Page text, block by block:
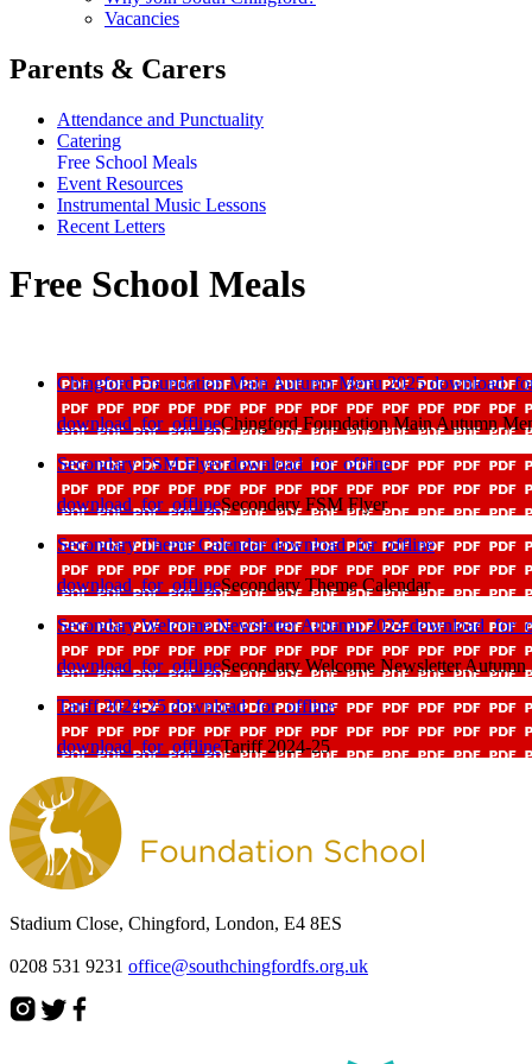
Vacancies
Parents & Carers
Attendance and Punctuality
Catering
Free School Meals
Event Resources
Instrumental Music Lessons
Recent Letters
Free School Meals
Chingford Foundation Main Autumn Menu 2025
download_for_offlineChingford Foundation Main Autumn
Secondary FSM Flyerdownload_for_offline
download_for_offlineSecondary FSM Flyer
Secondary Theme Calendardownload_for_offline
download_for_offlineSecondary Theme Calendar
Secondary Welcome Newsletter Autumn 2024
download_for_offlineSecondary Welcome Newsletter Autumn
Tariff 2024-25download_for_offline
download_for_offlineTariff 2024-25
Stadium Close, Chingford, London, E4 8ES
0208 531 9231 office@southchingfordfs.org.uk